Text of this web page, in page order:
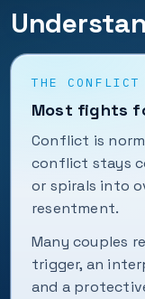
THE CONFLICT
Most fights
Conflict is
conflict stays
or spirals into
resentment.
Many couples
trigger, an
and a